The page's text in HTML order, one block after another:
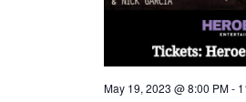
May 19, 2023 @ 8:00 PM-